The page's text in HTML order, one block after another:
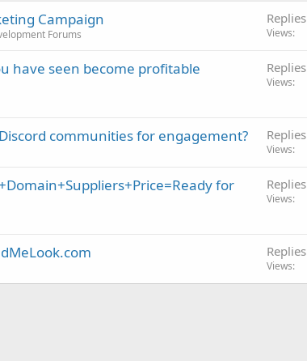
Campaign
Forums
Replies
Views
have seen become profitable
Replies
Views
communities for engagement? Replies
Views
for
Replies
Views
Replies
Views